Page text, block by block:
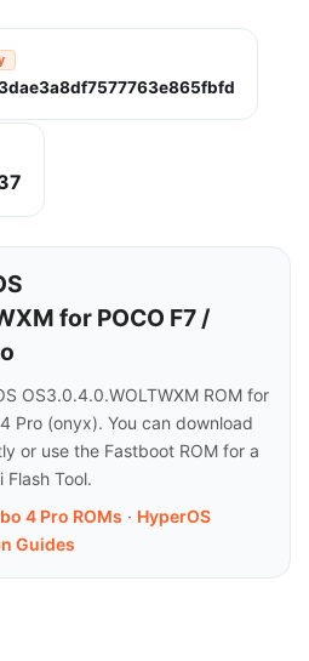
for POCO F7 /
OS3.0.4.0.WOLTWXM ROM for
Pro (onyx). You can download
or use the Fastboot ROM for a
Tool.
4 Pro ROMs · HyperOS
Guides